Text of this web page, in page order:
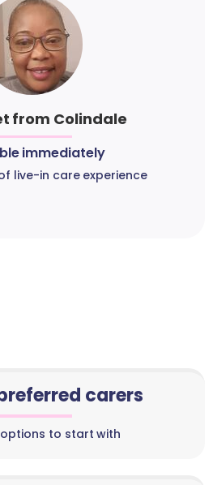
from Colindale
immediately
live-in care experience
carers
to start with